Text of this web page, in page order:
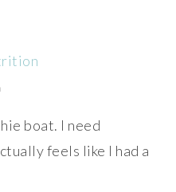
boat. I need
feels like I had a